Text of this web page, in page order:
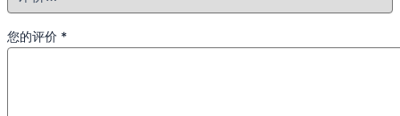
您的评价 *